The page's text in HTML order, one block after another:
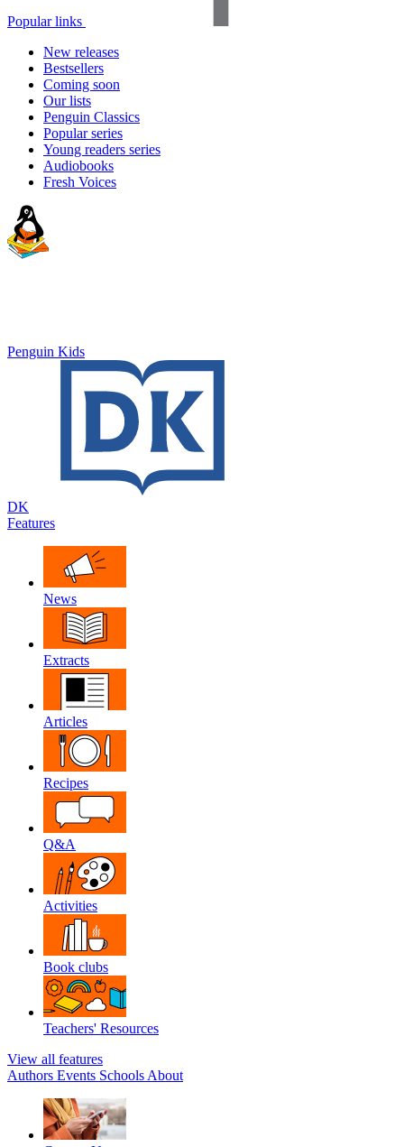
Popular links
New releases
Bestsellers
Coming soon
Our lists
Penguin Classics
Popular series
Young readers series
Audiobooks
Fresh Voices
Penguin Kids
DK
Features
News
Extracts
Articles
Recipes
Q&A
Activities
Book clubs
Teachers' Resources
View all features
Authors Events Schools About